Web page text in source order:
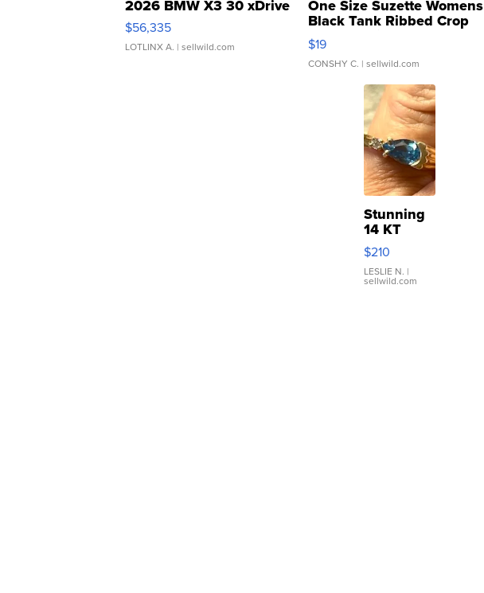
2026 BMW X3 30 xDrive
$56,335
LOTLINX A. | sellwild.com
One Size Suzette Womens
Black Tank Ribbed Crop
Asymmetrical ...
$19
CONSHY C. | sellwild.com
Stunning
14 KT
Yellow
Gold Ring
with Pear
Shaped
$210
LESLIE N. |
sellwild.com